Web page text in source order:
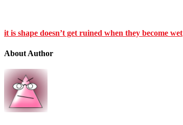
it is shape doesn’t get ruined when they become wet
About Author